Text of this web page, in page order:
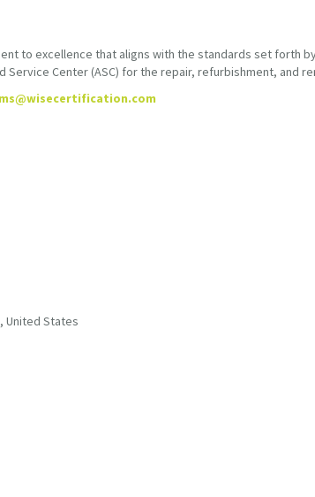
to excellence that aligns with the standards set forth
Center (ASC) for the repair, refurbishment, and
United States